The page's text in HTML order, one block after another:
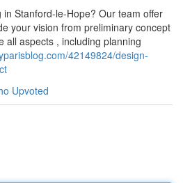
Stanford-le-Hope? Our team offer
your vision from preliminary concept
all aspects , including planning
42149824/design-
Upvoted